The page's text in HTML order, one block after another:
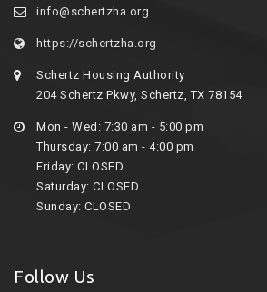
info@schertzha.org
https://schertzha.org
Schertz Housing Authority
204 Schertz Pkwy, Schertz, TX 78154
Mon - Wed: 7:30 am - 5:00 pm
Thursday: 7:00 am - 4:00 pm
Friday: CLOSED
Saturday: CLOSED
Sunday: CLOSED
Follow Us